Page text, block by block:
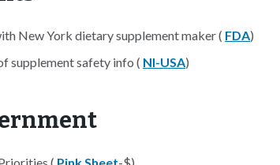
New York dietary supplement maker ( FDA)
supplement safety info ( NI-USA)